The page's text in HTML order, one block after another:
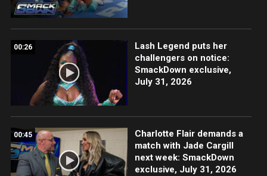
00:26
Lash Legend puts her
challengers on notice:
SmackDown exclusive,
July 31, 2026
00:45
Charlotte Flair demands a
match with Jade Cargill
next week: SmackDown
exclusive, July 31, 2026